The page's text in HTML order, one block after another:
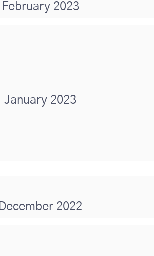
February 2023
January 2023
December 2022